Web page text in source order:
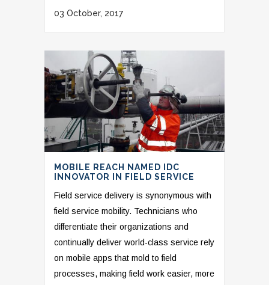
03 October, 2017
MOBILE REACH NAMED IDC
INNOVATOR IN FIELD SERVICE
Field service delivery is synonymous with
field service mobility. Technicians who
differentiate their organizations and
continually deliver world-class service rely
on mobile apps that mold to field
processes, making field work easier, more